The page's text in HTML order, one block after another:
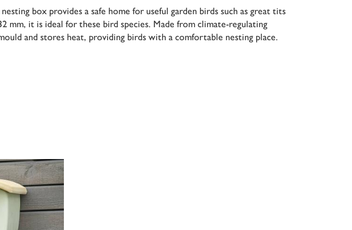
box provides a safe home for useful garden birds such as great tits
mm, it is ideal for these bird species. Made from climate-regulating
and stores heat, providing birds with a comfortable nesting place.